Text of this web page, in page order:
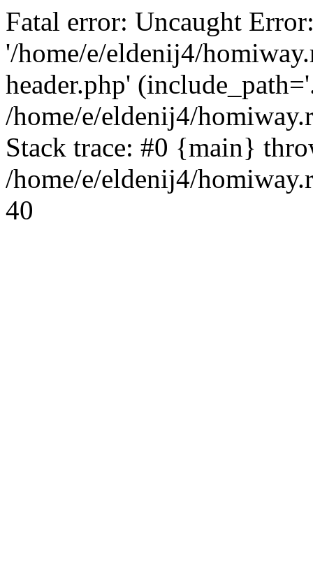
Fatal error: Uncaught
'/home/e/eldenij4/
header.php'
/home/e/eldenij4/
Stack trace: #0 {main}
/home/e/eldenij4/
40